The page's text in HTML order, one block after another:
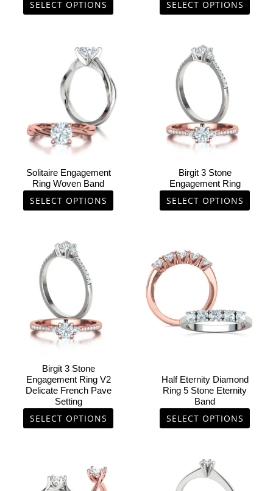
SELECT OPTIONS
product
SELECT OPTIONS
product
Solitaire Engagement
Ring Woven Band
SELECT OPTIONS
product
has
multiple
variants.
The
options
may
be
chosen
on
the
product
Birgit 3 Stone
Engagement Ring
SELECT OPTIONS
This
product
has
multiple
variants.
The
options
may
chosen
on
the
product
Birgit 3 Stone
Engagement Ring V2
Delicate French Pave
Setting
SELECT OPTIONS
This
product
has
multiple
variants.
The
options
may
chosen
on
the
product
page
Half Eternity Diamond
Ring 5 Stone Eternity
Band
SELECT OPTIONS
has
multiple
variants.
The
options
may
on
the
product
page
product
has
This
product
has